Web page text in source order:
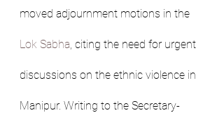
moved adjournment motions in the
Lok Sabha, citing the need for urgent
discussions on the ethnic violence in
Manipur. Writing to the Secretary-